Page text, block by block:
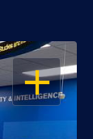
OPEN